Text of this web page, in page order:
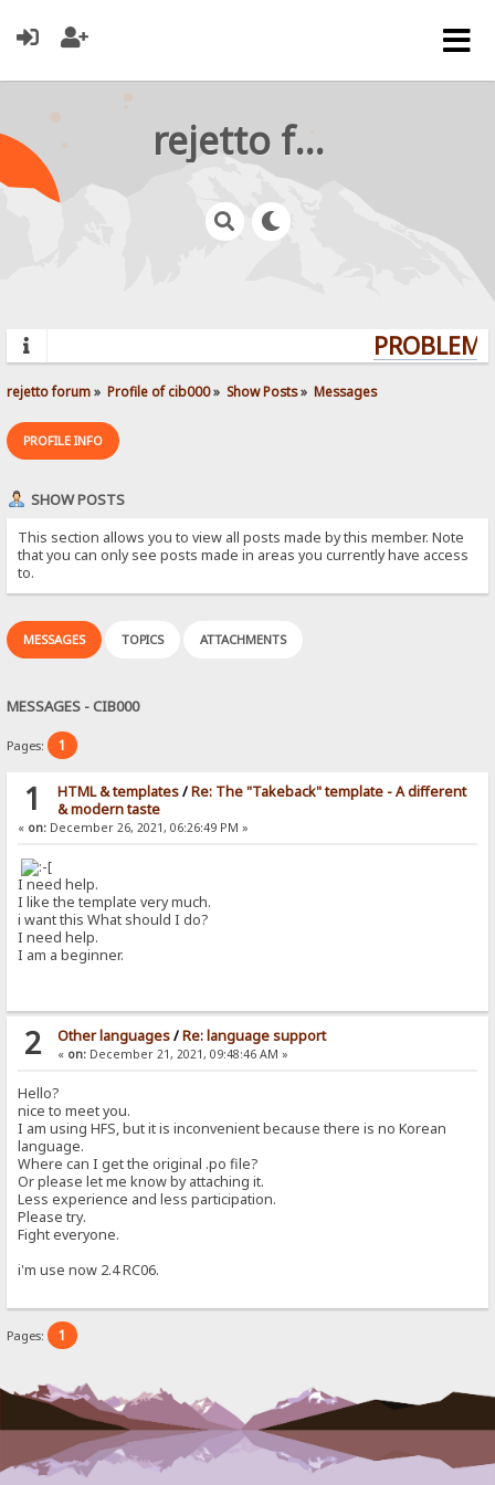
rejetto forum
rejetto forum» Profile of cib000» Show Posts» Messages
PROFILE INFO
SHOW POSTS
This section allows you to view all posts made by this member. Note
that you can only see posts made in areas you currently have access
to.
MESSAGES TOPICS ATTACHMENTS
MESSAGES - CIB000
Pages: 1
1 HTML & templates/Re: The "Takeback" template - A different
& modern taste
« on: December 26, 2021, 06:26:49 PM »
I need help.
I like the template very much.
i want this What should I do?
I need help.
I am a beginner.
2 Other languages/Re: language support
« on:December 21, 2021, 09:48:46 AM »
Hello?
nice to meet you.
I am using HFS, but it is inconvenient because there is no Korean
language.
Where can I get the original .po file?
Or please let me know by attaching it.
Less experience and less participation.
Please try.
Fight everyone.
i'm use now 2.4 RC06.
Pages: 1